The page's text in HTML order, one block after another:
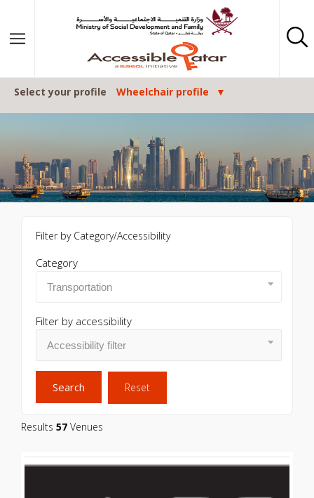
Select your profile Wheelchair profile
Filter by Category/Accessibility
Category
Filter by accessibility
Search Reset
Results 57 Venues